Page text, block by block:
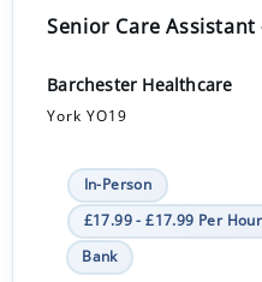
Senior Care Assistant
Barchester Healthcare
York YO19
In-Person
£17.99 - £17.99 Per Hour
Bank